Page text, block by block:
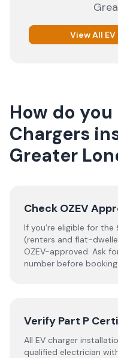
View All
How do
Chargers
Greater
Check OZEV
If you’re eligible for
(renters and flat-
OZEV-approved. Ask
number before booking.
Verify Part P
All EV charger
qualified electrician